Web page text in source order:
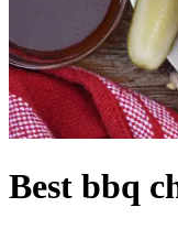
Best bbq